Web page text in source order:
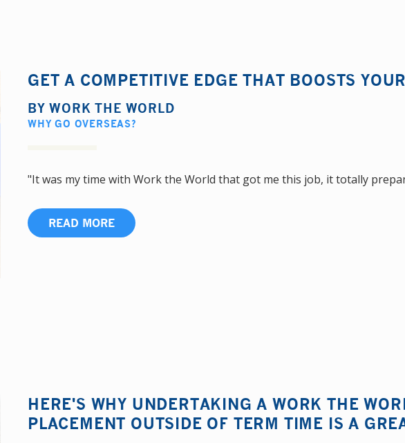
GET A COMPETITIVE EDGE THAT BOOSTS
BYWORK THE WORLD
WHY GO OVERSEAS?
"It was my time with Work the World that got me this job, it totally
READ MORE
HERE'S WHY UNDERTAKING A WORK THE
PLACEMENT OUTSIDE OF TERM TIME IS A